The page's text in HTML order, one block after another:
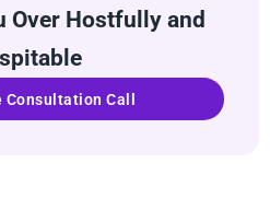
Over Hostfully and
Consultation Call